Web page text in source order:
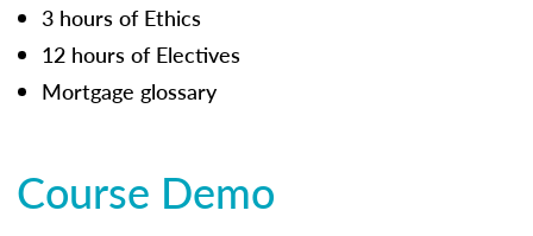
3 hours of Ethics
12 hours of Electives
Mortgage glossary
Course Demo